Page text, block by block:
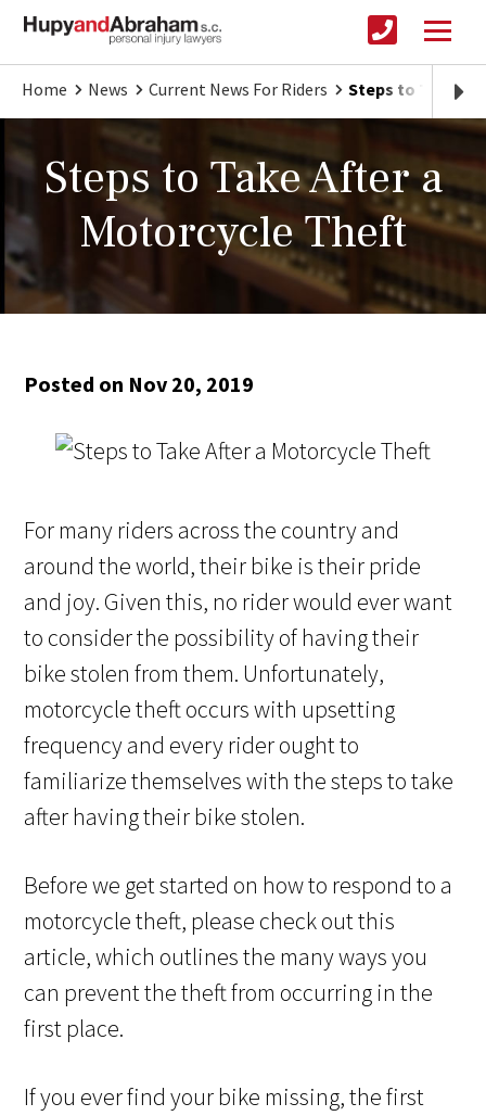
Home News Current News For Riders Steps to Take
Steps to Take After a
Motorcycle Theft
Posted on Nov 20, 2019
For many riders across the country and
around the world, their bike is their pride
and joy. Given this, no rider would ever want
to consider the possibility of having their
bike stolen from them. Unfortunately,
motorcycle theft occurs with upsetting
frequency and every rider ought to
familiarize themselves with the steps to take
after having their bike stolen.
Before we get started on how to respond to a
motorcycle theft, please check out this
article, which outlines the many ways you
can prevent the theft from occurring in the
first place.
If you ever find your bike missing, the first